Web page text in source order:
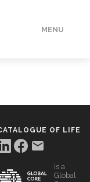
MENU
OF LIFE
is a
Global